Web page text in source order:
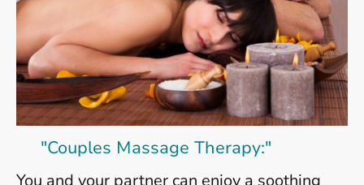
"Couples Massage Therapy:"
You and your partner can enjoy a soothing